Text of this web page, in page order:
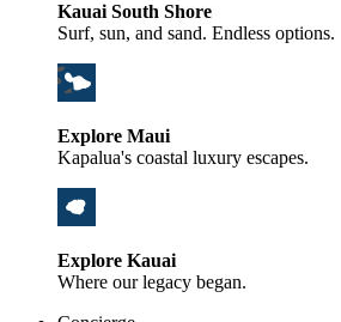
Kauai South Shore
Surf, sun, and sand. Endless options.
Explore Maui
Kapalua's coastal luxury escapes.
Explore Kauai
Where our legacy began.